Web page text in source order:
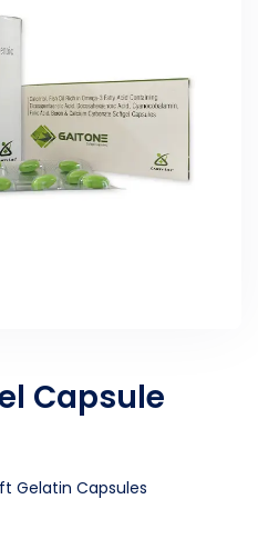
Capsule
Gelatin Capsules